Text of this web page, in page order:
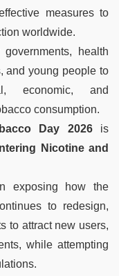
measures to
worldwide.
health
and young people to
economic, and
consumption.
Day 2026is
Nicotine and
exposing how the
to redesign,
to attract new users,
while attempting